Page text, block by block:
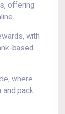
offering
with
based
where
and pack